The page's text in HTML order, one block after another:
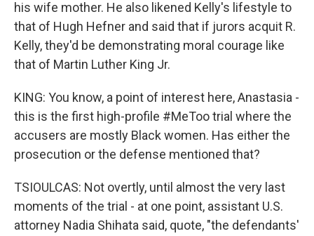
his wife mother. He also likened Kelly's lifestyle to
that of Hugh Hefner and said that if jurors acquit R.
Kelly, they'd be demonstrating moral courage like
that of Martin Luther King Jr.
KING: You know, a point of interest here, Anastasia -
this is the first high-profile #MeToo trial where the
accusers are mostly Black women. Has either the
prosecution or the defense mentioned that?
TSIOULCAS: Not overtly, until almost the very last
moments of the trial - at one point, assistant U.S.
attorney Nadia Shihata said, quote, "the defendants'